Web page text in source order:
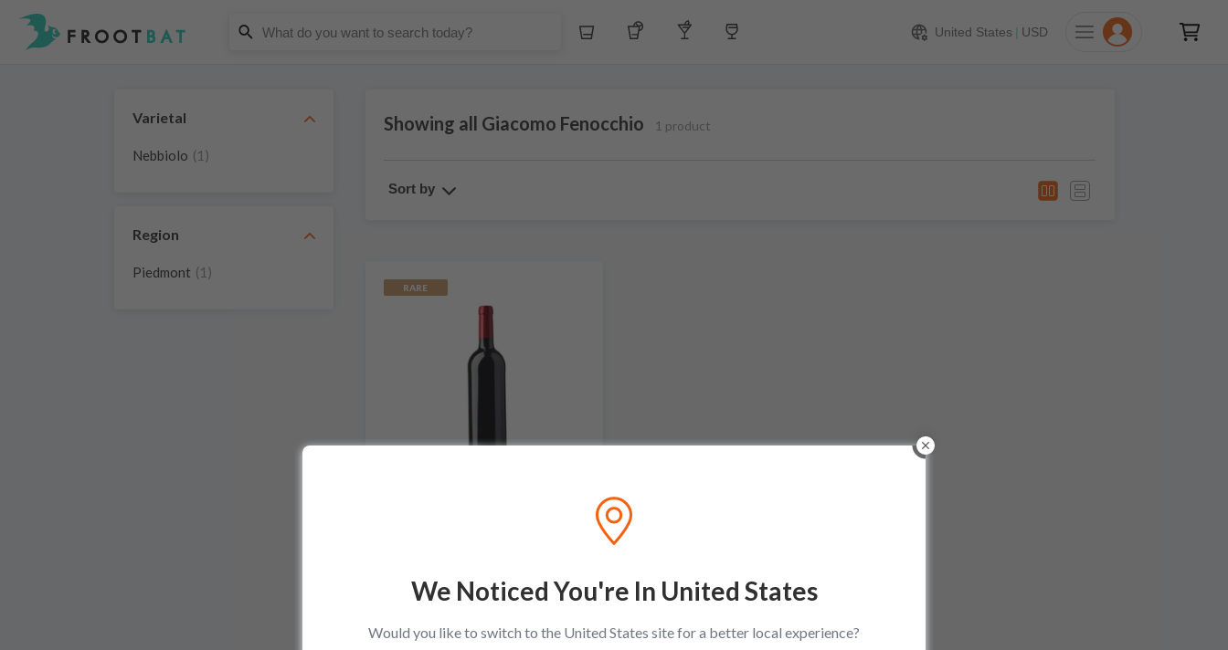
Whiskey Tequila Other Liquors United States | USD
Varietal
Nebbiolo (1)
Region
Piedmont (1)
Showing all Giacomo Fenocchio 1 product
Sort by
RARE
$74.99
Add to cart
We Noticed You're In United States
Would you like to switch to the United States site for a better local experience?